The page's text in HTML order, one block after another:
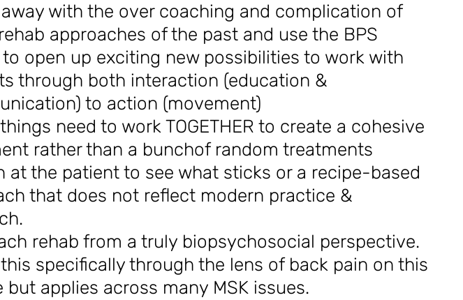
away with the over coaching and complication of
approaches of the past and use the BPS
open up exciting new possibilities to work with
through both interaction (education &
to action (movement)
need to work TOGETHER to create a cohesive
rather than a bunchof random treatments
at the patient to see what sticks or a recipe-based
that does not reflect modern practice &
rehab from a truly biopsychosocial perspective.
this specifically through the lens of back pain on this
but applies across many MSK issues.